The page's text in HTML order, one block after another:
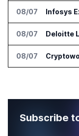
08/07
08/07
08/07
Subscribe